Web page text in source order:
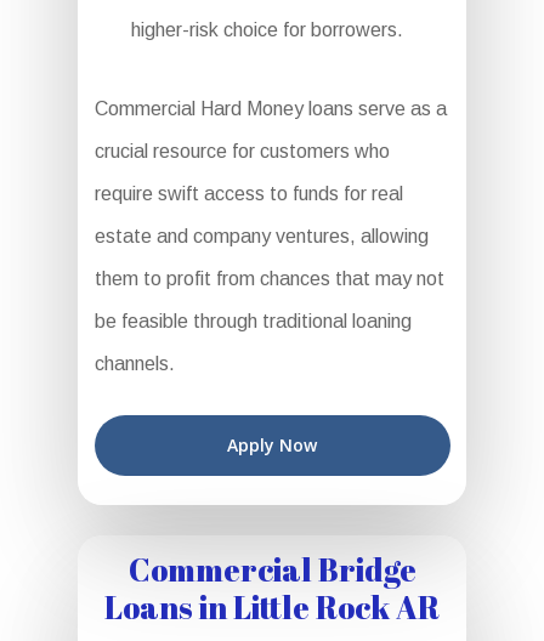
higher-risk choice for borrowers.
Commercial Hard Money loans serve as a
crucial resource for customers who
require swift access to funds for real
estate and company ventures, allowing
them to profit from chances that may not
be feasible through traditional loaning
channels.
Apply Now
Commercial Bridge
Loans in Little Rock AR